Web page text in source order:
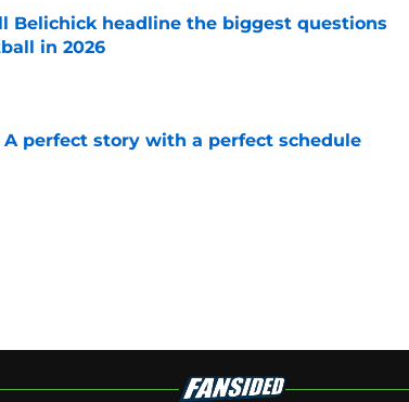
Belichick headline the biggest questions
in 2026
A perfect story with a perfect schedule